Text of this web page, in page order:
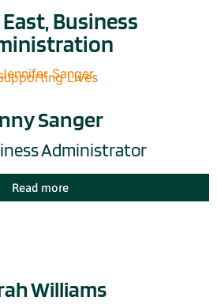
Business
Sanger
Administrator
Read more
Williams